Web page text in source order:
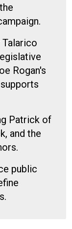
Rogan's
Patrick of
and the
public